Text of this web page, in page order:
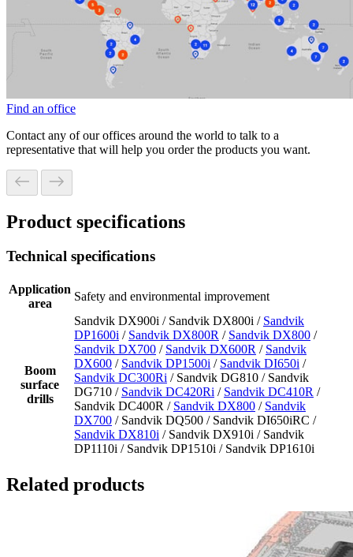
Find an office
Contact any of our offices around the world to talk to a
representative that will help you order the products you want.
Product specifications
Technical specifications
Application
area
Safety and environmental improvement
Boom
surface
drills
Sandvik DX900i / Sandvik DX800i / Sandvik
DP1600i / Sandvik DX800R / Sandvik DX800 /
Sandvik DX700 / Sandvik DX600R / Sandvik
DX600 / Sandvik DP1500i / Sandvik DI650i /
Sandvik DC300Ri / Sandvik DG810 / Sandvik
DG710 / Sandvik DC420Ri / Sandvik DC410R /
Sandvik DC400R / Sandvik DX800 / Sandvik
DX700 / Sandvik DQ500 / Sandvik DI650iRC /
Sandvik DX810i / Sandvik DX910i / Sandvik
DP1110i / Sandvik DP1510i / Sandvik DP1610i
Related products